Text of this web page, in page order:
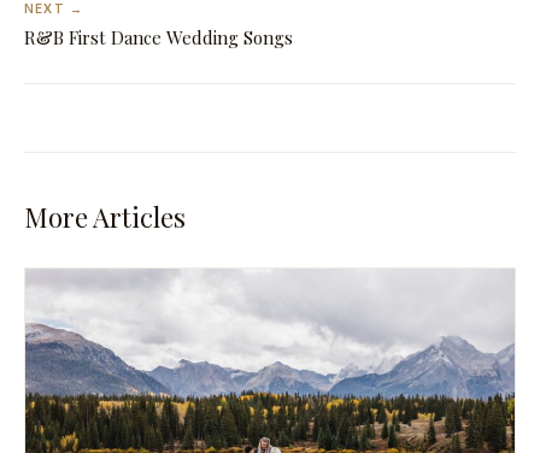
NEXT →
R&B First Dance Wedding Songs
More Articles